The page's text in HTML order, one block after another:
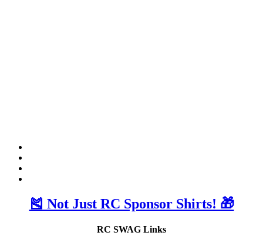
🎽 Not Just RC Sponsor Shirts! 🎁
RC SWAG Links